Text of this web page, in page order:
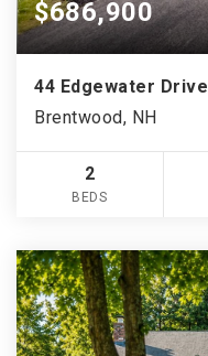
$686,900
44 Edgewater Drive
Brentwood, NH
2
BEDS